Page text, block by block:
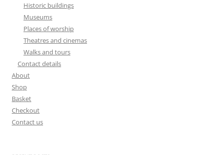
Historic buildings
Museums
Places of worship
Theatres and cinemas
Walks and tours
Contact details
About
Shop
Basket
Checkout
Contact us